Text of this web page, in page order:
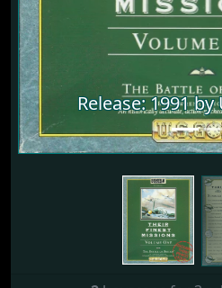
Release: 1991 by
Release: 1991 by